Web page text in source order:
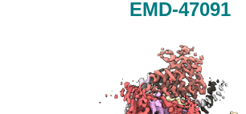
EMD-47091